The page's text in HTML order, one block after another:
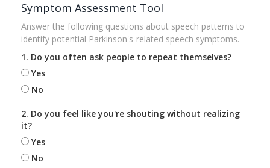
Symptom Assessment Tool
Answer the following questions about speech patterns to
identify potential Parkinson's-related speech symptoms.
1. Do you often ask people to repeat themselves?
Yes
No
2. Do you feel like you're shouting without realizing
it?
Yes
No